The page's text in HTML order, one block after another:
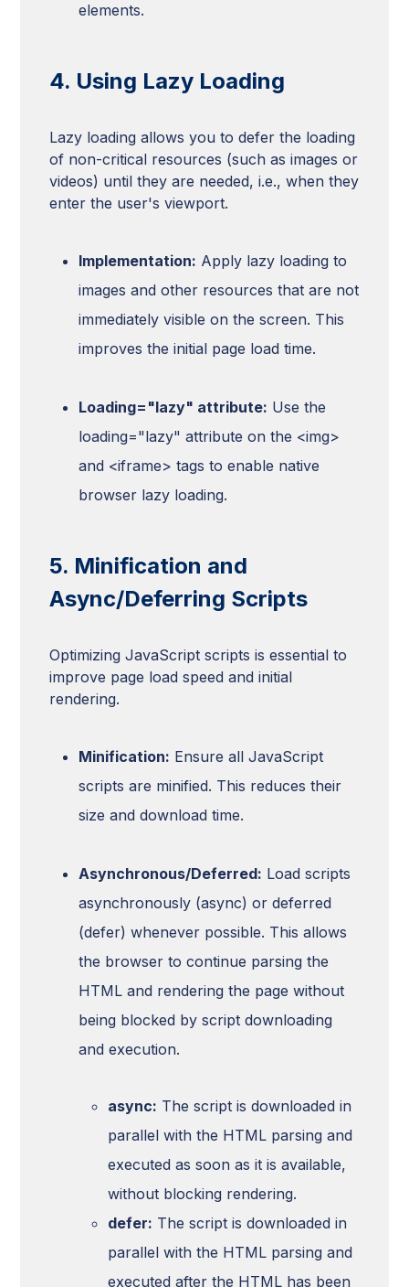
elements.
4. Using Lazy Loading
Lazy loading allows you to defer the loading
of non-critical resources (such as images or
videos) until they are needed, i.e., when they
enter the user's viewport.
Implementation: Apply lazy loading to
images and other resources that are not
immediately visible on the screen. This
improves the initial page load time.
Loading="lazy" attribute: Use the
loading="lazy" attribute on the <img>
and <iframe> tags to enable native
browser lazy loading.
5. Minification and
Async/Deferring Scripts
Optimizing JavaScript scripts is essential to
improve page load speed and initial
rendering.
Minification: Ensure all JavaScript
scripts are minified. This reduces their
size and download time.
Asynchronous/Deferred: Load scripts
asynchronously (async) or deferred
(defer) whenever possible. This allows
the browser to continue parsing the
HTML and rendering the page without
being blocked by script downloading
and execution.
async: The script is downloaded in
parallel with the HTML parsing and
executed as soon as it is available,
without blocking rendering.
defer: The script is downloaded in
parallel with the HTML parsing and
executed after the HTML has been